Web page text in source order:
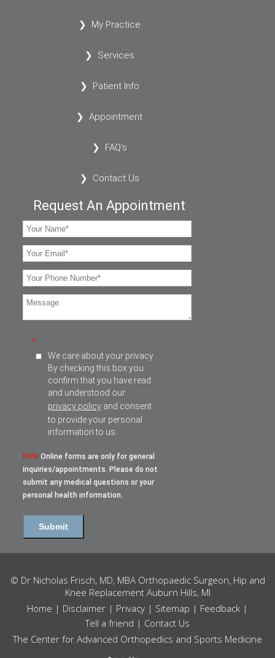
My Practice
Services
Patient Info
Appointment
FAQ's
Contact Us
Request An Appointment
*
We care about your privacy.
By checking this box you
confirm that you have read
and understood our
privacy policy and consent
to provide your personal
information to us.
Note:Online forms are only for general
inquiries/appointments. Please do not
submit any medical questions or your
personal health information.
© Dr Nicholas Frisch, MD, MBA Orthopaedic Surgeon, Hip and
Knee Replacement Auburn Hills, MI
Home | Disclaimer | Privacy | Sitemap | Feedback |
Tell a friend | Contact Us
The Center for Advanced Orthopedics and Sports Medicine